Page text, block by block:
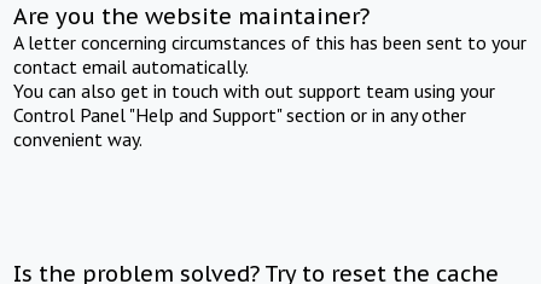
Are you the website maintainer?
A letter concerning circumstances of this has been sent to your
contact email automatically.
You can also get in touch with out support team using your
Control Panel "Help and Support" section or in any other
convenient way.
Is the problem solved? Try to reset the cache